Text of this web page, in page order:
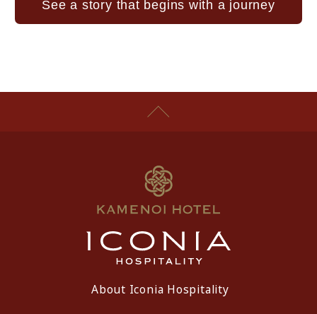
See a story that begins with a journey
About Iconia Hospitality